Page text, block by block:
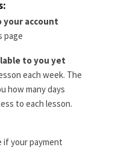
your account
page
to you yet
each week. The
how many days
to each lesson.
if your payment